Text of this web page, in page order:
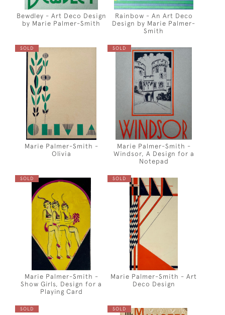
Bewdley - Art Deco Design
by Marie Palmer-Smith
Rainbow - An Art Deco
Design by Marie Palmer-
Smith
SOLD
Marie Palmer-Smith -
Olivia
SOLD
Marie Palmer-Smith -
Windsor, A Design for a
Notepad
SOLD
Marie Palmer-Smith -
Show Girls, Design for a
Playing Card
SOLD
Marie Palmer-Smith - Art
Deco Design
SOLD SOLD